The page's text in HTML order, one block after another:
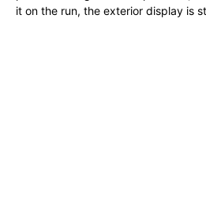
it on the run, the exterior display is